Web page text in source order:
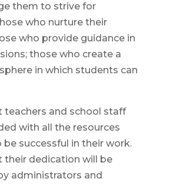
them to strive for
who nurture their
who provide guidance in
those who create a
in which students can
teachers and school staff
with all the resources
successful in their work.
their dedication will be
administrators and